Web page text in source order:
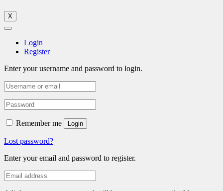
X
Login
Register
Enter your username and password to login.
Remember me Login
Lost password?
Enter your email and password to register.